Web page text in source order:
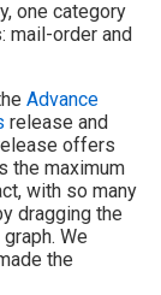
one category
mail-order and
Advance
release and
offers
the maximum
with so many
dragging the
We
the